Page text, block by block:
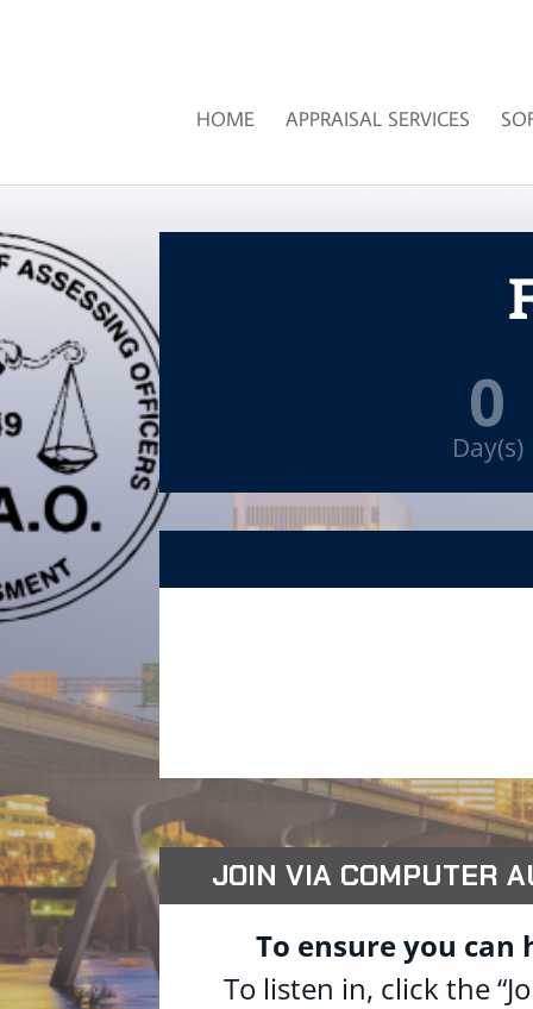
HOME APPRAISAL SERVICES
0
Day(s)
JOIN VIA COMPUTER
To ensure you
To listen in, click the